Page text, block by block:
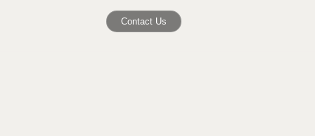
Contact Us